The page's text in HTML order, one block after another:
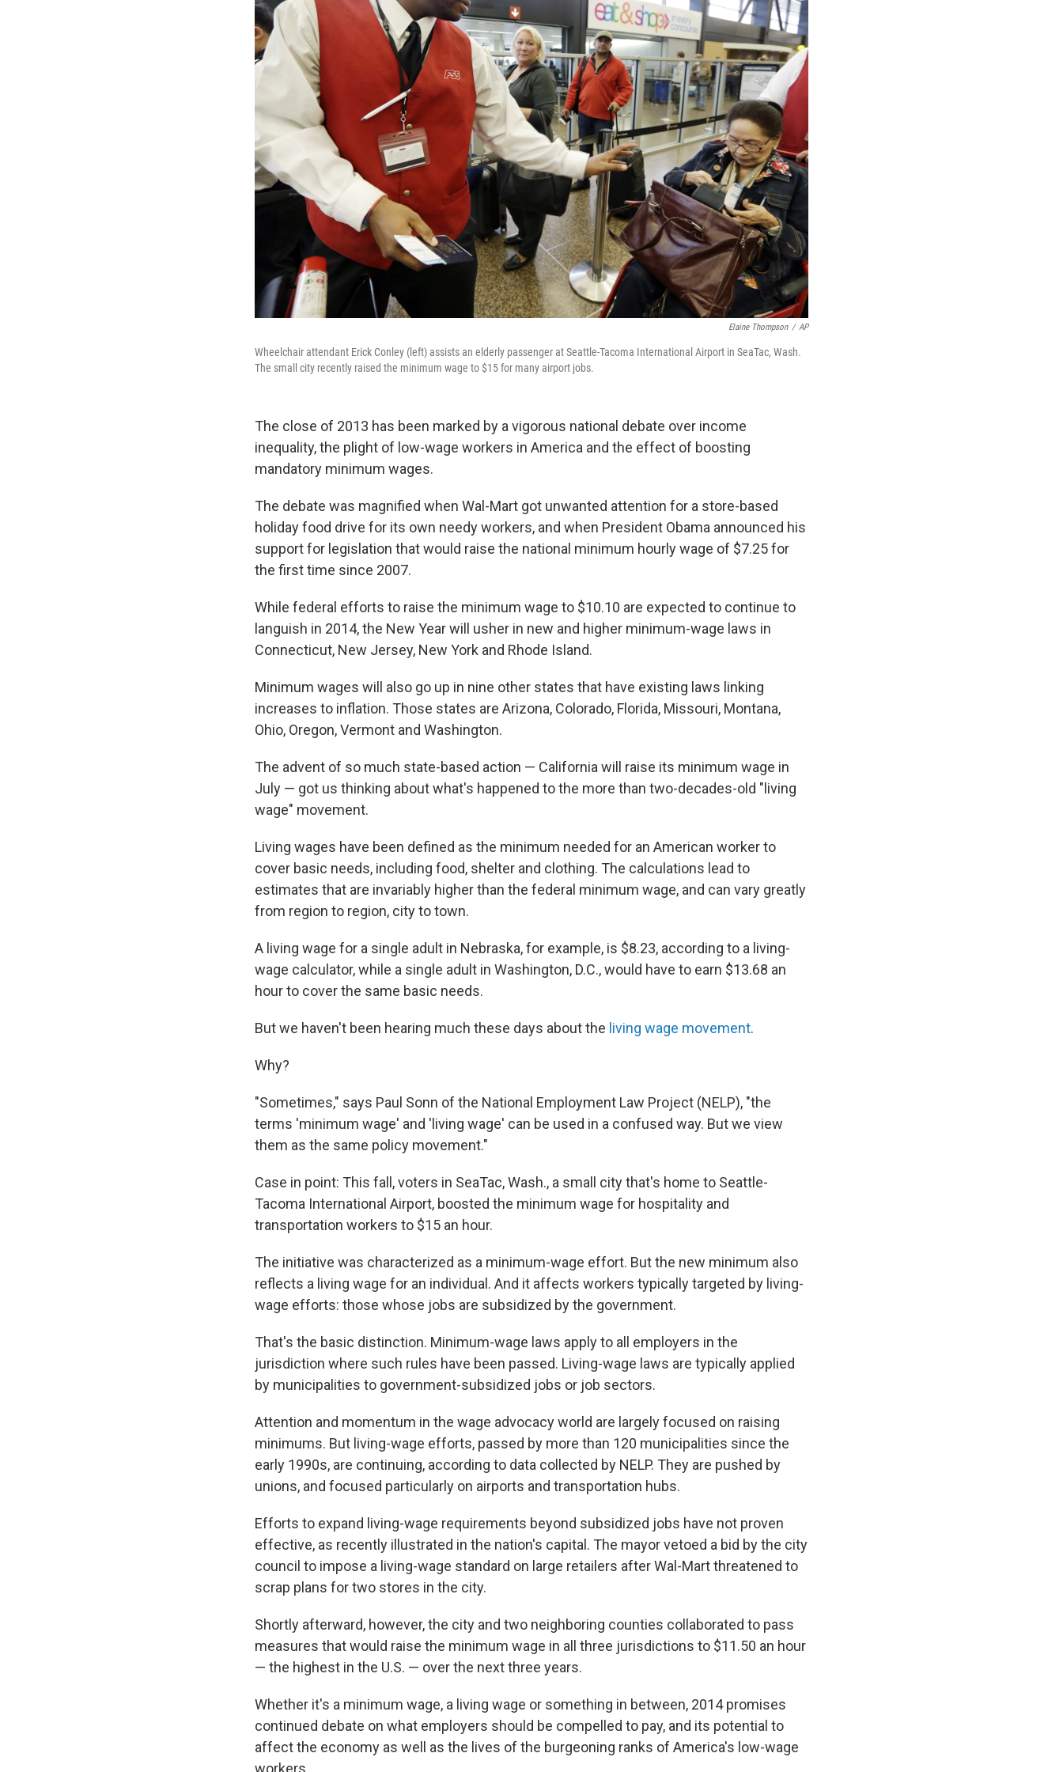
Elaine Thompson / AP
Wheelchair attendant Erick Conley (left) assists an elderly passenger at Seattle-Tacoma International Airport in SeaTac, Wash.
The small city recently raised the minimum wage to $15 for many airport jobs.
The close of 2013 has been marked by a vigorous national debate over income
inequality, the plight of low-wage workers in America and the effect of boosting
mandatory minimum wages.
The debate was magnified when Wal-Mart got unwanted attention for a store-based
holiday food drive for its own needy workers, and when President Obama announced his
support for legislation that would raise the national minimum hourly wage of $7.25 for
the first time since 2007.
While federal efforts to raise the minimum wage to $10.10 are expected to continue to
languish in 2014, the New Year will usher in new and higher minimum-wage laws in
Connecticut, New Jersey, New York and Rhode Island.
Minimum wages will also go up in nine other states that have existing laws linking
increases to inflation. Those states are Arizona, Colorado, Florida, Missouri, Montana,
Ohio, Oregon, Vermont and Washington.
The advent of so much state-based action — California will raise its minimum wage in
July — got us thinking about what's happened to the more than two-decades-old "living
wage" movement.
Living wages have been defined as the minimum needed for an American worker to
cover basic needs, including food, shelter and clothing. The calculations lead to
estimates that are invariably higher than the federal minimum wage, and can vary greatly
from region to region, city to town.
A living wage for a single adult in Nebraska, for example, is $8.23, according to a living-
wage calculator, while a single adult in Washington, D.C., would have to earn $13.68 an
hour to cover the same basic needs.
But we haven't been hearing much these days about the living wage movement.
Why?
"Sometimes," says Paul Sonn of the National Employment Law Project (NELP), "the
terms 'minimum wage' and 'living wage' can be used in a confused way. But we view
them as the same policy movement."
Case in point: This fall, voters in SeaTac, Wash., a small city that's home to Seattle-
Tacoma International Airport, boosted the minimum wage for hospitality and
transportation workers to $15 an hour.
The initiative was characterized as a minimum-wage effort. But the new minimum also
reflects a living wage for an individual. And it affects workers typically targeted by living-
wage efforts: those whose jobs are subsidized by the government.
That's the basic distinction. Minimum-wage laws apply to all employers in the
jurisdiction where such rules have been passed. Living-wage laws are typically applied
by municipalities to government-subsidized jobs or job sectors.
Attention and momentum in the wage advocacy world are largely focused on raising
minimums. But living-wage efforts, passed by more than 120 municipalities since the
early 1990s, are continuing, according to data collected by NELP. They are pushed by
unions, and focused particularly on airports and transportation hubs.
Efforts to expand living-wage requirements beyond subsidized jobs have not proven
effective, as recently illustrated in the nation's capital. The mayor vetoed a bid by the city
council to impose a living-wage standard on large retailers after Wal-Mart threatened to
scrap plans for two stores in the city.
Shortly afterward, however, the city and two neighboring counties collaborated to pass
measures that would raise the minimum wage in all three jurisdictions to $11.50 an hour
— the highest in the U.S. — over the next three years.
Whether it's a minimum wage, a living wage or something in between, 2014 promises
continued debate on what employers should be compelled to pay, and its potential to
affect the economy as well as the lives of the burgeoning ranks of America's low-wage
workers.